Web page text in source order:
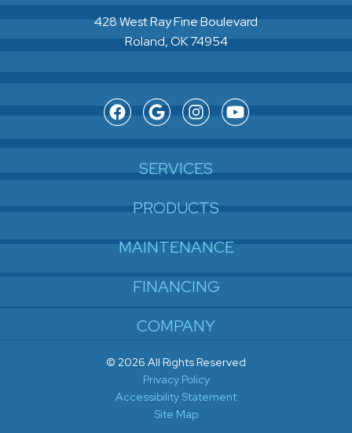
428 West Ray Fine Boulevard
Roland, OK 74954
SERVICES
PRODUCTS
MAINTENANCE
FINANCING
COMPANY
© 2026 All Rights Reserved
Privacy Policy
Accessibility Statement
Site Map